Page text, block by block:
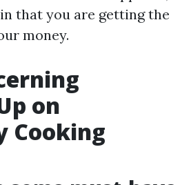
that you are getting the
money.
on
Cooking